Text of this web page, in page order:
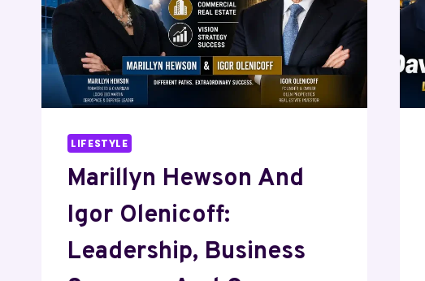
LIFESTYLE
Marillyn Hewson And
Igor Olenicoff:
Leadership, Business